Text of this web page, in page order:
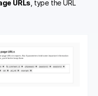
URLs, type the URL